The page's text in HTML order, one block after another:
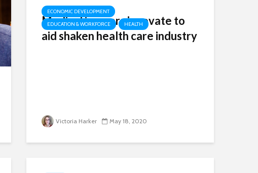
ECONOMIC DEVELOPMENT
EDUCATION & WORKFORCE
HEALTH
Medical insurers innovate to
aid shaken health care industry
Victoria Harker May 18, 2020